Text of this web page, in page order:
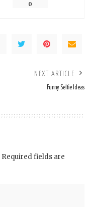
0
NEXT ARTICLE
Funny Selfie Ideas
Required fields are